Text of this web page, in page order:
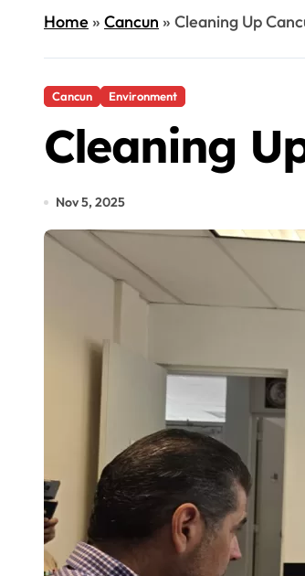
Home» Cancun » Cleaning Up
Cancun Environment
Cleaning
Nov 5, 2025